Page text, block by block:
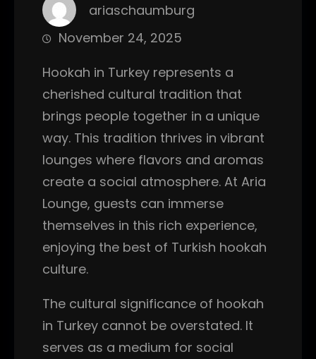
ariaschaumburg
November 24, 2025
Hookah in Turkey represents a
cherished cultural tradition that
brings people together in a unique
way. This tradition thrives in vibrant
lounges where flavors and aromas
create a social atmosphere. At Aria
Lounge, guests can immerse
themselves in this rich experience,
enjoying the best of Turkish hookah
culture.
The cultural significance of hookah
in Turkey cannot be overstated. It
serves as a medium for social